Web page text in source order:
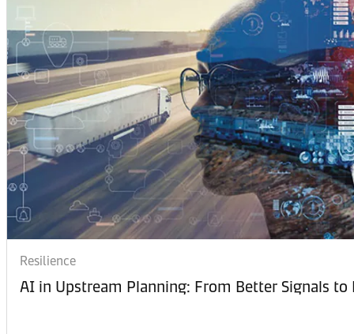
Resilience
AI in Upstream Planning: From Better Signals to